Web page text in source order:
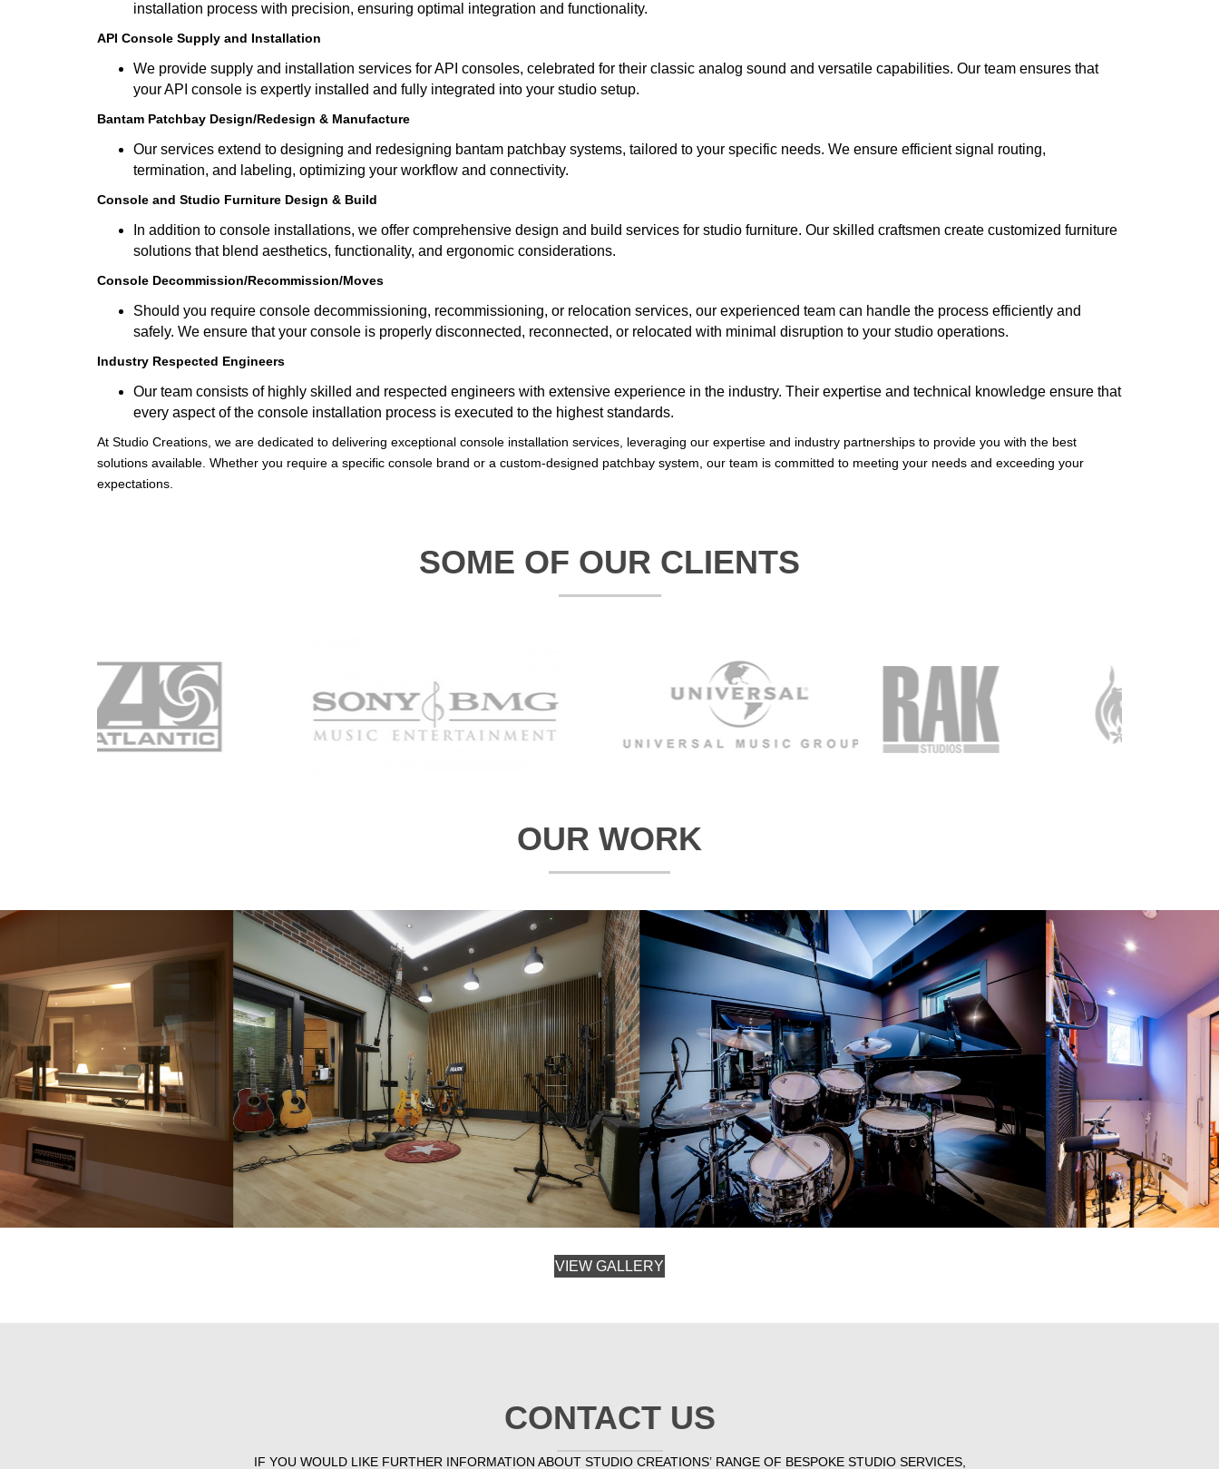
installation process with precision, ensuring optimal integration and functionality.
API Console Supply and Installation
We provide supply and installation services for API consoles, celebrated for their classic analog sound and versatile capabilities. Our team ensures that
your API console is expertly installed and fully integrated into your studio setup.
Bantam Patchbay Design/Redesign & Manufacture
Our services extend to designing and redesigning bantam patchbay systems, tailored to your specific needs. We ensure efficient signal routing,
termination, and labeling, optimizing your workflow and connectivity.
Console and Studio Furniture Design & Build
In addition to console installations, we offer comprehensive design and build services for studio furniture. Our skilled craftsmen create customized furniture
solutions that blend aesthetics, functionality, and ergonomic considerations.
Console Decommission/Recommission/Moves
Should you require console decommissioning, recommissioning, or relocation services, our experienced team can handle the process efficiently and
safely. We ensure that your console is properly disconnected, reconnected, or relocated with minimal disruption to your studio operations.
Industry Respected Engineers
Our team consists of highly skilled and respected engineers with extensive experience in the industry. Their expertise and technical knowledge ensure that
every aspect of the console installation process is executed to the highest standards.
At Studio Creations, we are dedicated to delivering exceptional console installation services, leveraging our expertise and industry partnerships to provide you with the best
solutions available. Whether you require a specific console brand or a custom-designed patchbay system, our team is committed to meeting your needs and exceeding your
expectations.
SOME OF OUR CLIENTS
OUR WORK
VIEW GALLERY
CONTACT US
IF YOU WOULD LIKE FURTHER INFORMATION ABOUT STUDIO CREATIONS’ RANGE OF BESPOKE STUDIO SERVICES,